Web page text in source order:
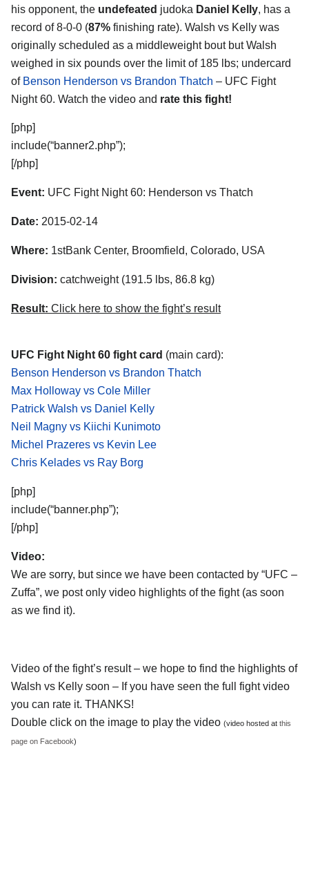
his opponent, the undefeated judoka Daniel Kelly, has a
record of 8-0-0 (87% finishing rate). Walsh vs Kelly was
originally scheduled as a middleweight bout but Walsh
weighed in six pounds over the limit of 185 lbs; undercard
of Benson Henderson vs Brandon Thatch – UFC Fight
Night 60. Watch the video and rate this fight!
[php]
include(“banner2.php”);
[/php]
Event: UFC Fight Night 60: Henderson vs Thatch
Date: 2015-02-14
Where: 1stBank Center, Broomfield, Colorado, USA
Division: catchweight (191.5 lbs, 86.8 kg)
Result: Click here to show the fight’s result
UFC Fight Night 60 fight card (main card):
Benson Henderson vs Brandon Thatch
Max Holloway vs Cole Miller
Patrick Walsh vs Daniel Kelly
Neil Magny vs Kiichi Kunimoto
Michel Prazeres vs Kevin Lee
Chris Kelades vs Ray Borg
[php]
include(“banner.php”);
[/php]
Video:
We are sorry, but since we have been contacted by “UFC –
Zuffa”, we post only video highlights of the fight (as soon
as we find it).
Video of the fight’s result – we hope to find the highlights of
Walsh vs Kelly soon – If you have seen the full fight video
you can rate it. THANKS!
Double click on the image to play the video (video hosted at this
page on Facebook)